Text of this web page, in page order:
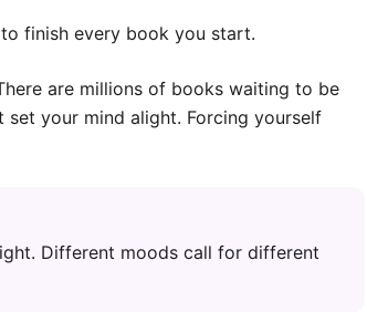
finish every book you start.
are millions of books waiting to be
your mind alight. Forcing yourself
Different moods call for different